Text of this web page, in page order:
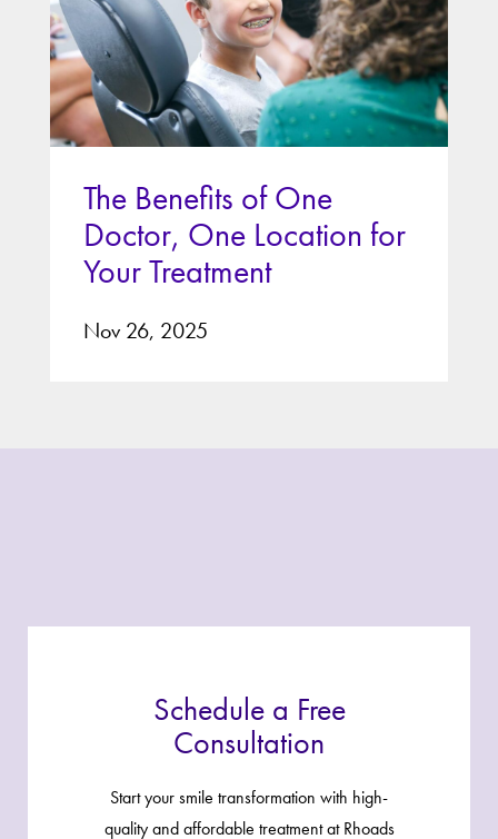
The Benefits of One
Doctor, One Location for
Your Treatment
Nov 26, 2025
Schedule a Free
Consultation
Start your smile transformation with high-
quality and affordable treatment at Rhoads